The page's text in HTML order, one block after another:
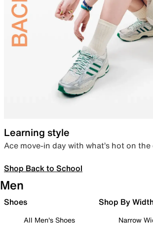
Learning style
Ace move-in day with what’s hot on
Shop Back to School
Men
Shoes
All Men's Shoes
Shop By
Narrow